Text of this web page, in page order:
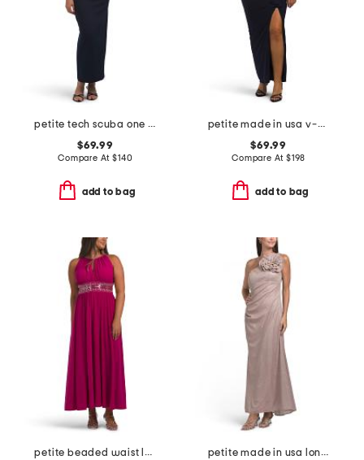
petite tech scuba one shoulder dress
$69.99
Compare At$140
add to bag
petite made in usa v-neck knit ruched dress
$69.99
Compare At $198
add to bag
petite beaded waist long knit dress
petite made in usa long galaxy one shoulder with flower dress